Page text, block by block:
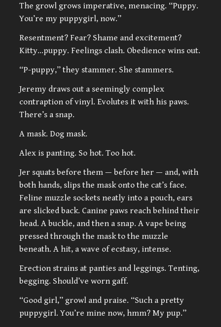
The growl grows imperative, menacing. “Puppy.
You’re my puppygirl, now.”
Resentment? Fear? Shame and excitement?
Kitty…puppy. Feelings clash. Obedience wins out.
“P-puppy,” they stammer. She stammers.
Jeremy draws out a seemingly complex
contraption of vinyl. Evolutes it with his paws.
There’s a snap.
A mask. Dog mask.
Alex is panting. So hot. Too hot.
Jer squats before them — before her — and, with
both hands, slips the mask onto the cat’s face.
Feline muzzle sockets neatly into a pouch, ears
are slicked back. Canine paws reach behind their
head. A buckle, and then a snap. A vape being
pressed through the mask to the muzzle
beneath. A hit, a wave of ecstasy, intense.
Erection strains at panties and leggings. Tenting,
begging. Should’ve worn gaff.
“Good girl,” growl and praise. “Such a pretty
puppygirl. You’re mine now, hmm? My pup.”